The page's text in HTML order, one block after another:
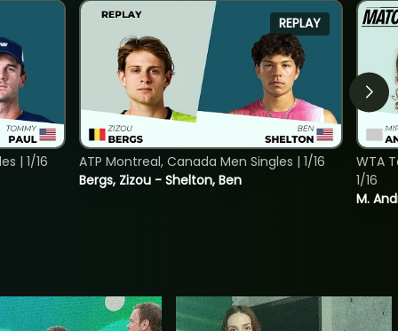
| 1/16
REPLAY
Bergs, Zizou - Shelton, Ben
ATP Montreal, Canada Men Singles | 1/16
M.
WTA
1/16